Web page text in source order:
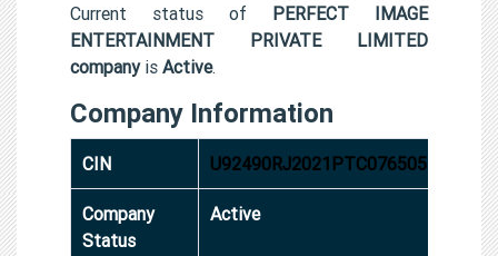
Current status of PERFECT IMAGE
ENTERTAINMENT PRIVATE LIMITED
companyis Active.
Company Information
CIN U92490RJ2021PTC076505
Company
Status
Active